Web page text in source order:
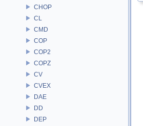
CHOP
CL
CMD
COP
COP2
COPZ
CV
CVEX
DAE
DD
DEP